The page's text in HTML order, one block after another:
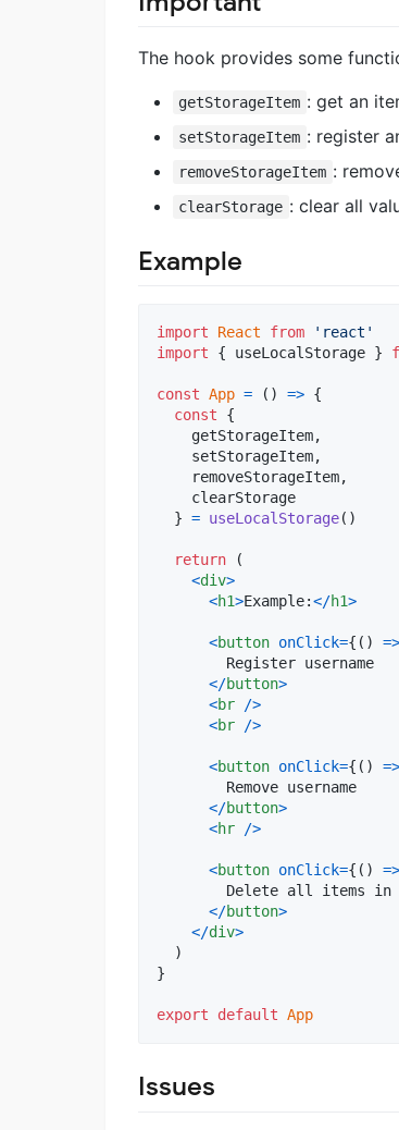
The hook provides some
getStorageItem : get an
setStorageItem : register
removeStorageItem :
clearStorage : clear all
Example
import React from
'react'
import
{ useLocalStorage }
const App = ( ) => {
const
{
    getStorageItem
,
    setStorageItem
,
    removeStorageItem
,
    clearStorage
} = useLocalStorage( )
return
(
<div>
<h1>Example:</h1>
<button onClick={ ( ) =>
        Register username
</button>
<br />
<br />
<button onClick={ ( ) =>
        Remove username
</button>
<hr />
<button onClick={ ( ) =>
Delete all items in
</button>
</div>
)
}
export default App
Issues